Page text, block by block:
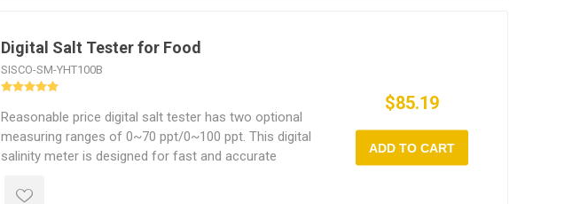
Digital Salt Tester for Food
SISCO-SM-YHT100B
Reasonable price digital salt tester has two optional
measuring ranges of 0~70 ppt/0~100 ppt. This digital
salinity meter is designed for fast and accurate
in liquids.
$85.19
ADD TO CART